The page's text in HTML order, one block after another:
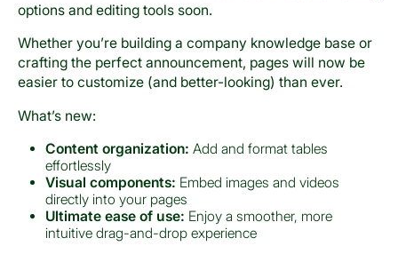
options and editing tools soon.
Whether you’re building a company knowledge base or
crafting the perfect announcement, pages will now be
easier to customize (and better-looking) than ever.
What’s new:
Content organization: Add and format tables
effortlessly
Visual components: Embed images and videos
directly into your pages
Ultimate ease of use: Enjoy a smoother, more
intuitive drag-and-drop experience